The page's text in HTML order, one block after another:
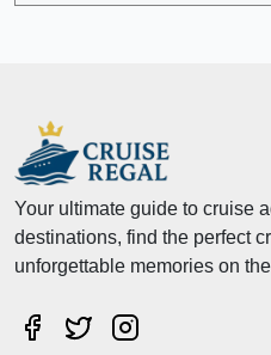
Your ultimate guide to cruise
destinations, find the perfect
unforgettable memories on